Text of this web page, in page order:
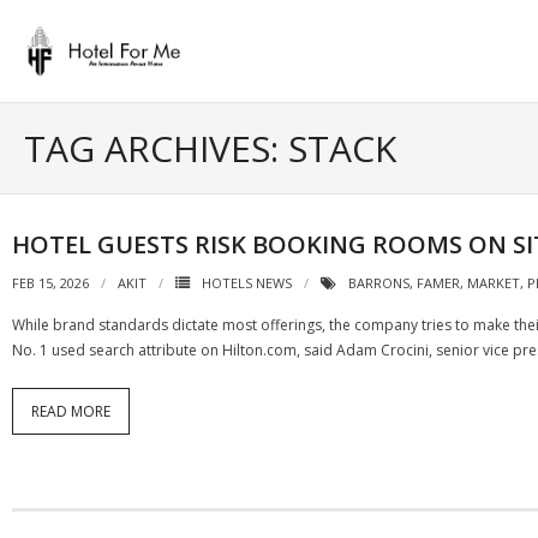
content
TAG ARCHIVES: STACK
HOTEL GUESTS RISK BOOKING ROOMS ON
FEB 15, 2026 AKIT HOTELS NEWS BARRONS, FAMER, MARKET,
While brand standards dictate most offerings, the company tries to make
No. 1 used search attribute on Hilton.com, said Adam Crocini, senior vice
READ MORE